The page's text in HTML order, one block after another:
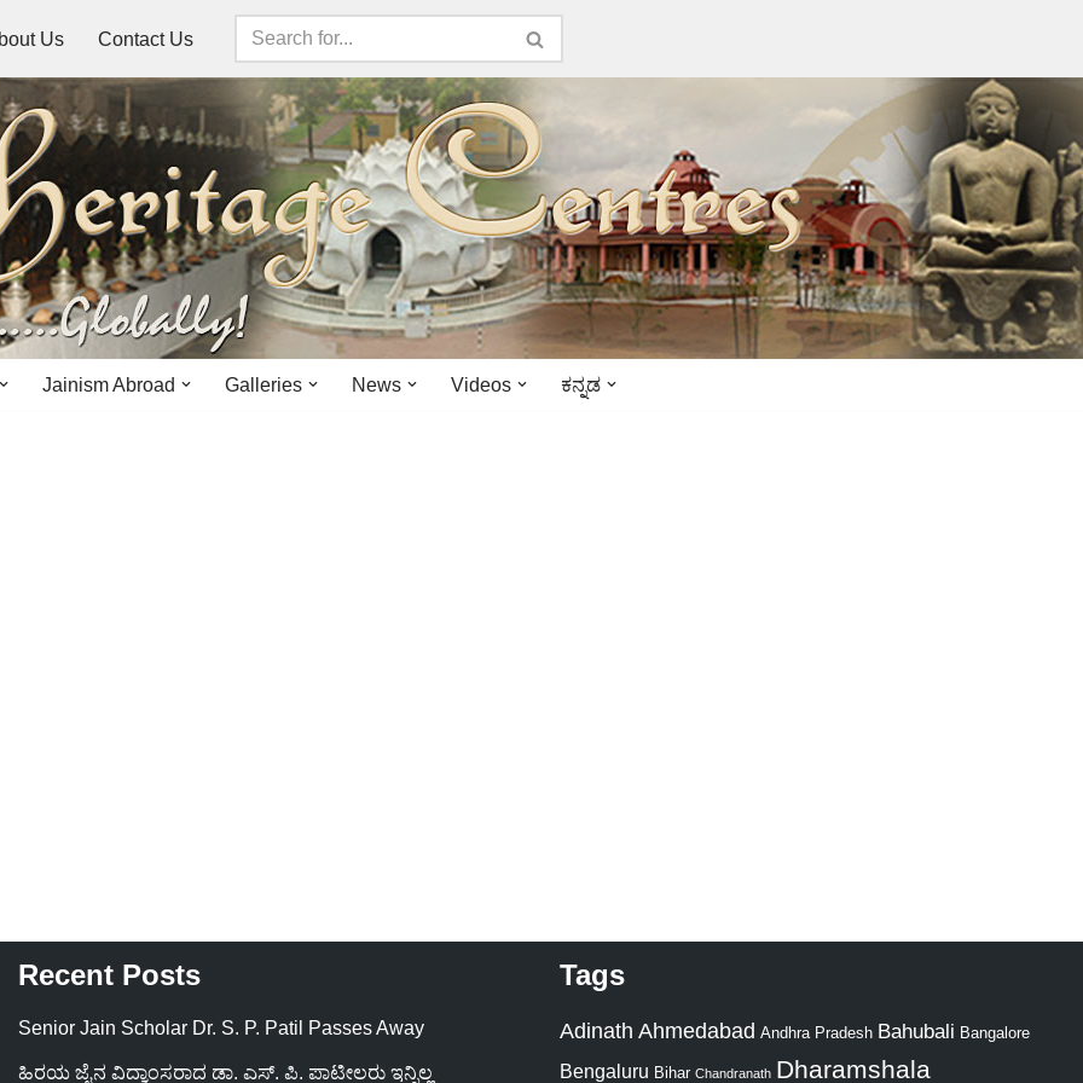
Us Contact Us
Jainism Abroad Galleries News Videos ಕನ್ನಡ
Recent Posts
Senior Jain Scholar Dr. S. P. Patil Passes Away
ಹಿರಯ ಜೈನ ವಿದ್ವಾಂಸರಾದ ಡಾ. ಎಸ್. ಪಿ. ಪಾಟೀಲರು ಇನ್ನಿಲ್ಲ
Tags
Adinath Ahmedabad Andhra Pradesh Bahubali Bangalore
Bengaluru Bihar Chandranath Dharamshala